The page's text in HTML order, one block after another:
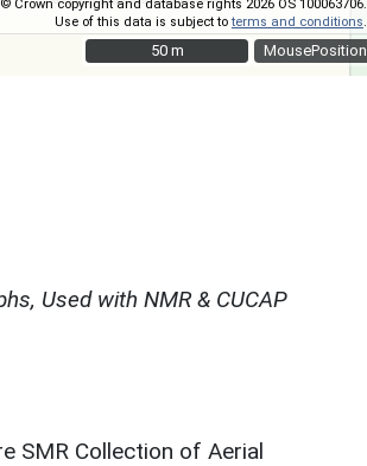
MousePosition
© Crown copyright and database rights 2026 OS 100063706.
Use of this data is subject toterms and conditions
50 m
50 m
Used with NMR & CUCAP
SMR Collection of Aerial